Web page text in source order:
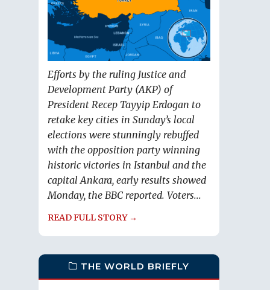
Efforts by the ruling Justice and
Development Party (AKP) of
President Recep Tayyip Erdogan to
retake key cities in Sunday’s local
elections were stunningly rebuffed
with the opposition party winning
historic victories in Istanbul and the
capital Ankara, early results showed
Monday, the BBC reported. Voters...
READ FULL STORY →
THE WORLD BRIEFLY